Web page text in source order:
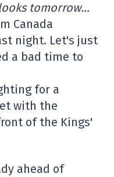
tomorrow…
Canada
night. Let's just
a bad time to
for a
with the
of the Kings'
ahead of